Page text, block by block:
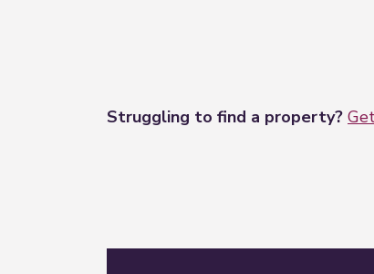
Struggling to find a property?